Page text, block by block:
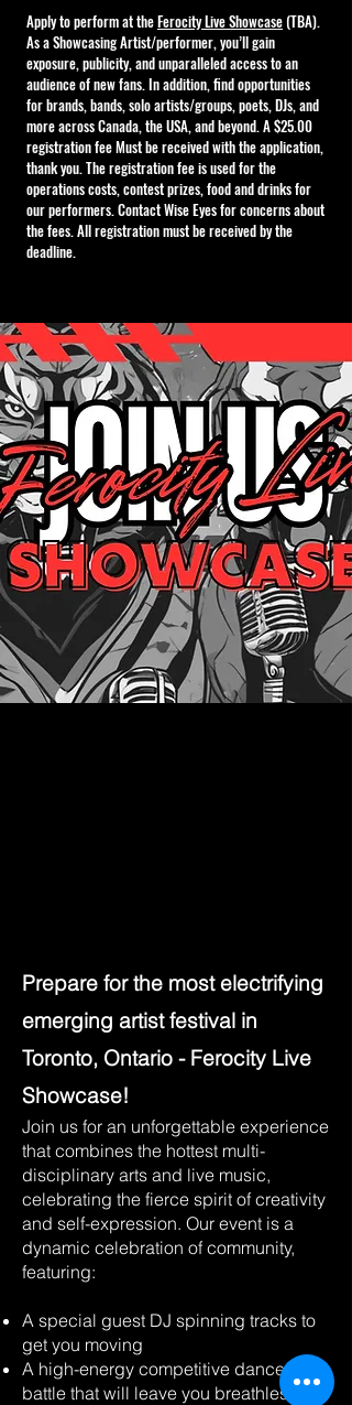
Apply to perform at theFerocity Live Showcase(TBA).
As a Showcasing Artist/performer, you’ll gain
exposure, publicity, and unparalleled access to an
audience of new fans. In addition, find opportunities
for brands, bands, solo artists/groups, poets, DJs, and
more across Canada, the USA, and beyond. A $25.00
registration fee Must be received with the application,
thank you. The registration fee is used for the
operations costs, contest prizes, food and drinks for
our performers. Contact Wise Eyes for concerns about
the fees. All registration must be received by the
deadline.
Prepare for the most electrifying
emerging artist festival in
Toronto, Ontario - Ferocity Live
Showcase!
Join us for an unforgettable experience
that combines the hottest multi-
disciplinary arts and live music,
celebrating the fierce spirit of creativity
and self-expression. Our event is a
dynamic celebration of community,
featuring:
A special guest DJ spinning tracks to
get you moving
A high-energy competitive dance
battle that will leave you breathless